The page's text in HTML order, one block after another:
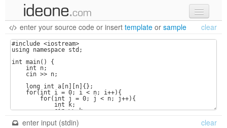
new code
samples
recent codes
sign in
enter your source code or insert template or sample clear
enter input (stdin) clear